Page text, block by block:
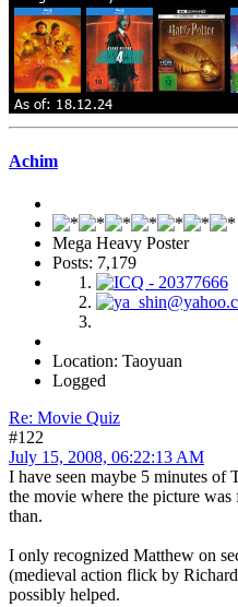
Achim
Mega Heavy Poster
Posts: 7,179
Location: Taoyuan
Logged
Re: Movie Quiz
#122
July 15, 2008, 06:22:13 AM
I have seen maybe 5 minutes of
the movie where the picture
than.
I only recognized Matthew on
(medieval action flick by
possibly helped.